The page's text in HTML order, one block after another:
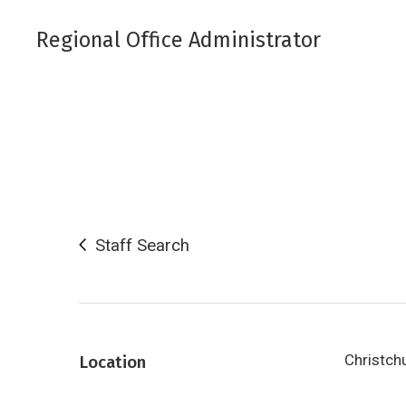
Regional Office Administrator
Staff Search
Location